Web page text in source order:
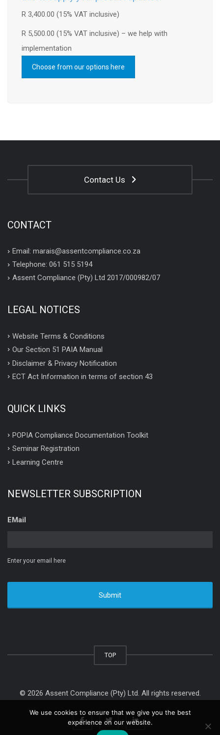
R 3,400.00 (15% VAT inclusive)
R 5,500.00 (15% VAT inclusive) – we help with
implementation
Choose from our options here
Contact Us
CONTACT
Email: marais@assentcompliance.co.za
Telephone: 061 515 5194
Assent Compliance (Pty) Ltd 2017/000982/07
LEGAL NOTICES
Website Terms & Conditions
Our Section 51 PAIA Manual
Disclaimer & Privacy Notification
ECT Act Information in terms of section 43
QUICK LINKS
POPIA Compliance Documentation Toolkit
Seminar Registration
Learning Centre
NEWSLETTER SUBSCRIPTION
EMail
Enter your email here
TOP
© 2026 Assent Compliance (Pty) Ltd. All rights reserved.
We use cookies to ensure that we give you the best
experience on our website.